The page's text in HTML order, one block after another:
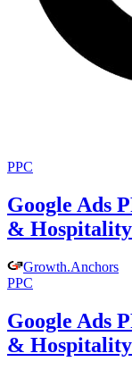
PPC
Google Ads
&
Growth.Anchors
PPC
Google Ads
&